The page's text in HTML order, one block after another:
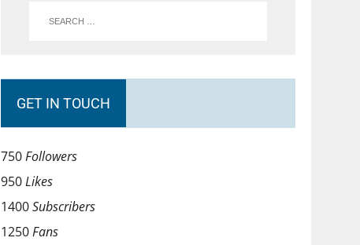
GET IN TOUCH
750Followers
950Likes
1400Subscribers
1250Fans